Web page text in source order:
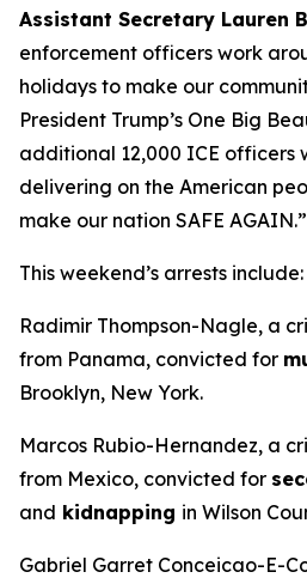
Assistant Secretary Lauren
enforcement officers work
holidays to make our
President Trump’s One Big
additional 12,000 ICE officers
delivering on the American
make our nation SAFE AGAIN.”
This weekend’s arrests include:
Radimir Thompson-Nagle, a
from Panama, convicted for
Brooklyn, New York.
Marcos Rubio-Hernandez, a
from Mexico, convicted for
and kidnapping in Wilson
Gabriel Garret Conceicao-E-